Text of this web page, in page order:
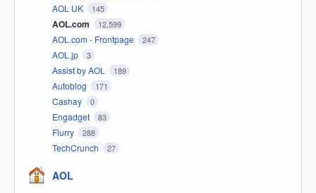
AOL UK 145
AOL.com 12,599
AOL.com - Frontpage 247
AOL.jp 3
Assist by AOL 189
Autoblog 171
Cashay 0
Engadget 83
Flurry 288
TechCrunch 27
AOL